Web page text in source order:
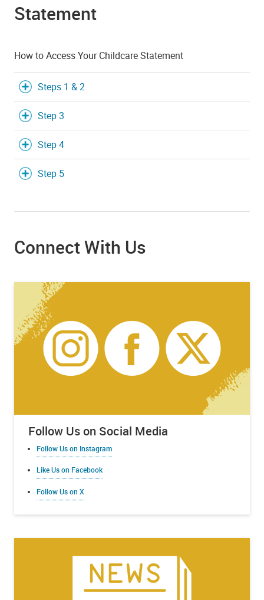
Statement
How to Access Your Childcare Statement
Steps 1 & 2
Step 3
Step 4
Step 5
Connect With Us
Follow Us on Social Media
Follow Us on Instagram
Like Us on Facebook
Follow Us on X